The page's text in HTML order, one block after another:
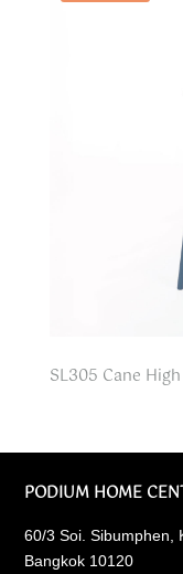
SL305 Cane
PODIUM HOME
60/3 Soi. Sibumphen,
Bangkok 10120